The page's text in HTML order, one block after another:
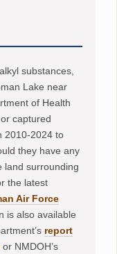
substances,
Lake near
of Health
captured
2010-2024 to
they have any
land surrounding
the latest
Air Force
is also available
report
or NMDOH’s